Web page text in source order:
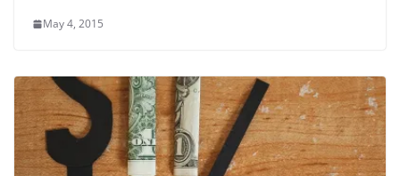
May 4, 2015